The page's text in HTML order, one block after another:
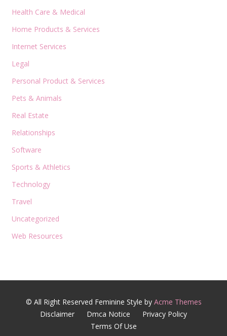
Health Care & Medical
Home Products & Services
Internet Services
Legal
Personal Product & Services
Pets & Animals
Real Estate
Relationships
Software
Sports & Athletics
Technology
Travel
Uncategorized
Web Resources
© All Right Reserved Feminine Style by Acme Themes
Disclaimer
Dmca Notice
Privacy Policy
Terms Of Use